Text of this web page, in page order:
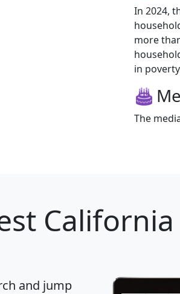
In 2024,
more
in
The
and jump